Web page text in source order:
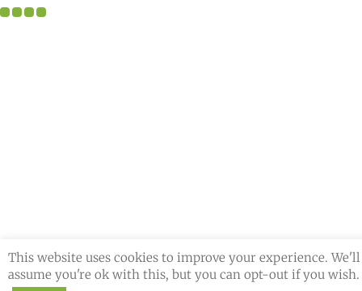
This website uses cookies to improve your experience. We'll
assume you're ok with this, but you can opt-out if you wish.